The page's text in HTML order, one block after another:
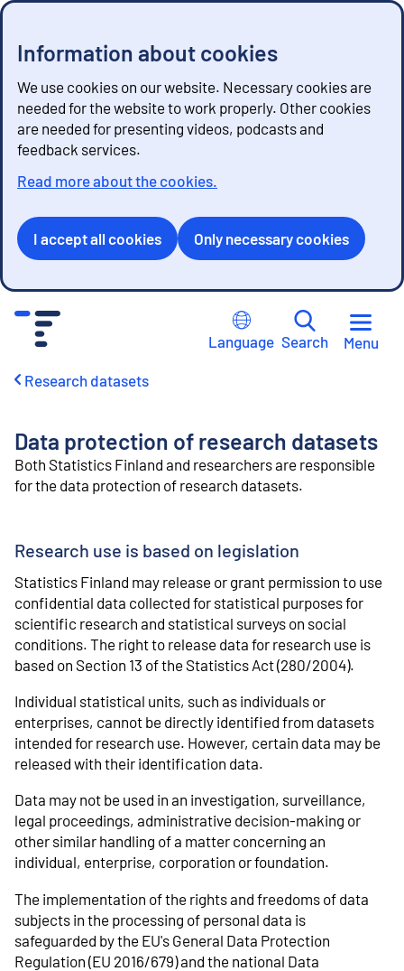
Information about cookies
We use cookies on our website. Necessary cookies are
needed for the website to work properly. Other cookies
are needed for presenting videos, podcasts and
feedback services.
Read more about the cookies.
I accept all cookies Only necessary cookies
Language Search Menu
Research datasets
Data protection of research datasets
Both Statistics Finland and researchers are responsible
for the data protection of research datasets.
Research use is based on legislation
Statistics Finland may release or grant permission to use
confidential data collected for statistical purposes for
scientific research and statistical surveys on social
conditions. The right to release data for research use is
based on Section 13 of the Statistics Act (280/2004).
Individual statistical units, such as individuals or
enterprises, cannot be directly identified from datasets
intended for research use. However, certain data may be
released with their identification data.
Data may not be used in an investigation, surveillance,
legal proceedings, administrative decision-making or
other similar handling of a matter concerning an
individual, enterprise, corporation or foundation.
The implementation of the rights and freedoms of data
subjects in the processing of personal data is
safeguarded by the EU's General Data Protection
Regulation (EU 2016/679) and the national Data